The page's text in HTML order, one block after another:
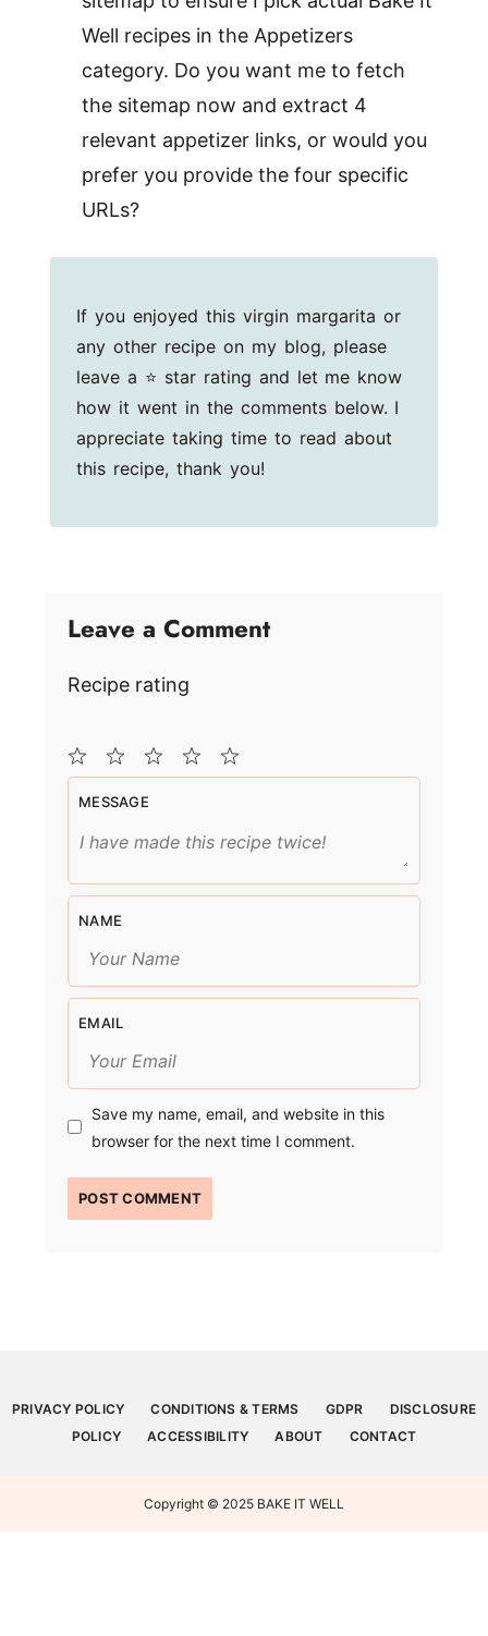
Well recipes in the Appetizers
category. Do you want me to fetch
the sitemap now and extract 4
relevant appetizer links, or would you
prefer you provide the four specific
URLs?
If you enjoyed this virgin margarita or
any other recipe on my blog, please
leave a ⭐ star rating and let me know
how it went in the comments below. I
appreciate taking time to read about
this recipe, thank you!
Leave a Comment
Recipe rating
3
2
MESSAGE
NAME
EMAIL
Save my name, email, and website in this
browser for the next time I comment.
PRIVACY POLICY CONDITIONS & TERMS GDPR
DISCLOSURE
POLICY
ACCESSIBILITY ABOUT CONTACT
Copyright © 2025 BAKE IT WELL